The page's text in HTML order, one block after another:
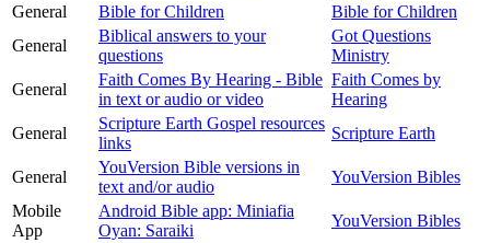
General
Bible for Children
Bible for Children
General
Biblical answers to your
questions
Got Questions
Ministry
General
Faith Comes By Hearing - Bible
in text or audio or video
Faith Comes by
Hearing
General
Scripture Earth Gospel resources
links
Scripture Earth
General
YouVersion Bible versions in
text and/or audio
YouVersion Bibles
Mobile
App
Android Bible app: Miniafia
Oyan: Saraiki
YouVersion Bibles